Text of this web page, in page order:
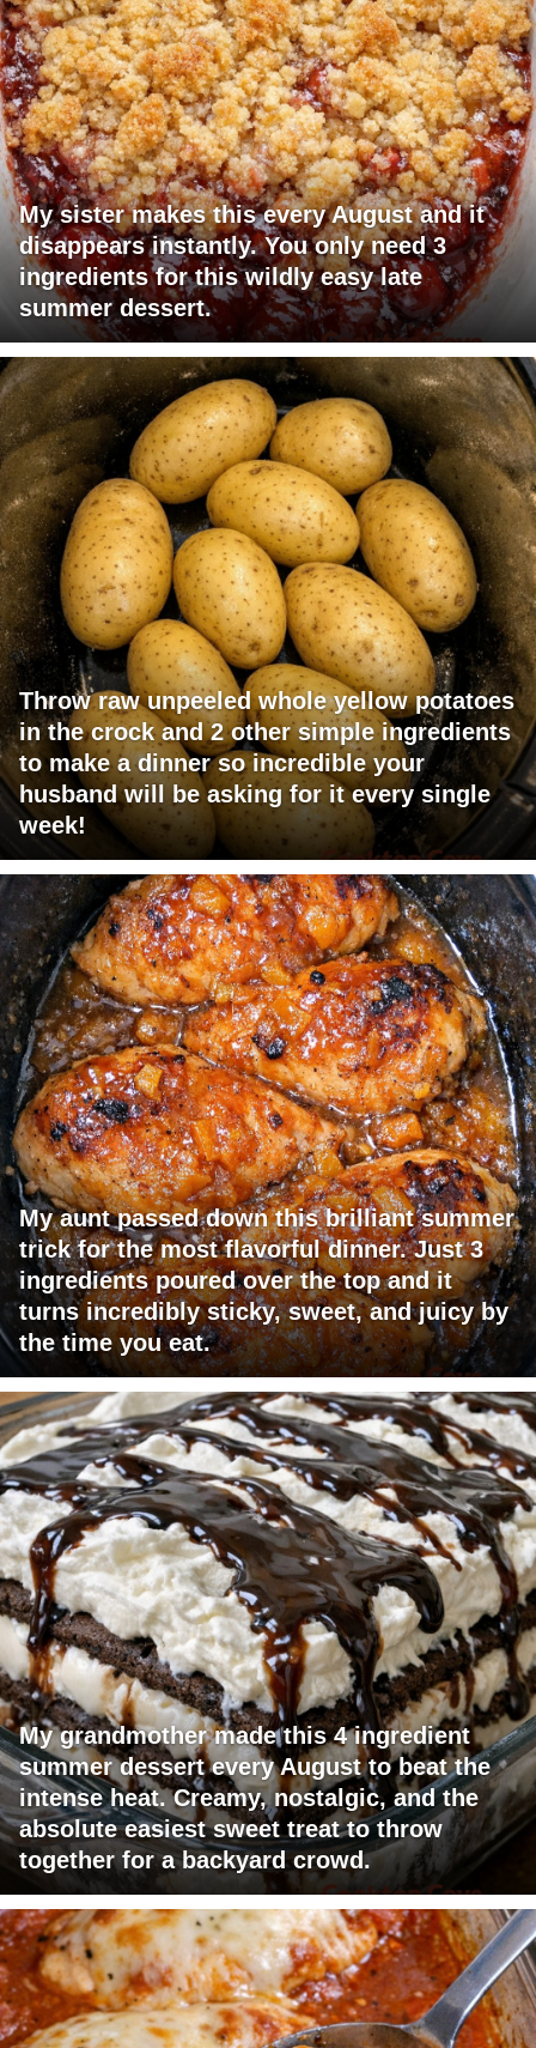
My sister makes this every August and it
disappears instantly. You only need 3
ingredients for this wildly easy late
summer dessert.
Throw raw unpeeled whole yellow potatoes
in the crock and 2 other simple ingredients
to make a dinner so incredible your
husband will be asking for it every single
week!
My aunt passed down this brilliant summer
trick for the most flavorful dinner. Just 3
ingredients poured over the top and it
turns incredibly sticky, sweet, and juicy by
the time you eat.
My grandmother made this 4 ingredient
summer dessert every August to beat the
intense heat. Creamy, nostalgic, and the
absolute easiest sweet treat to throw
together for a backyard crowd.